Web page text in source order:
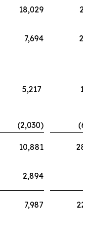
18,029
7,694
5,217
(2,030)
10,881
2,894
7,987